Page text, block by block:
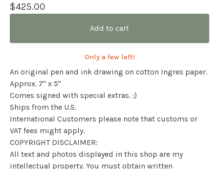
$425.00
Add to cart
Only a few left!
An original pen and ink drawing on cotton Ingres paper.
Approx. 7" x 5"
Comes signed with special extras. :)
Ships from the U.S.
International Customers please note that customs or
VAT fees might apply.
COPYRIGHT DISCLAIMER:
All text and photos displayed in this shop are my
intellectual property. You must obtain written